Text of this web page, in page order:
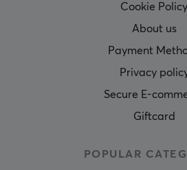
Cookie Policy
About us
Payment
Privacy
Secure E-
Giftcard
POPULAR